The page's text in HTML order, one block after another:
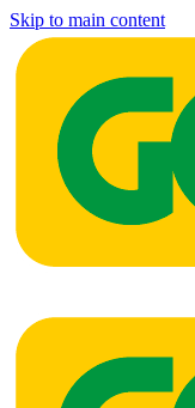
Skip to main content